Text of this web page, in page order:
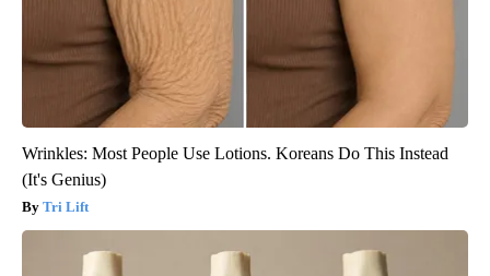
Wrinkles: Most People Use Lotions. Koreans Do This Instead
(It's Genius)
Tri Lift